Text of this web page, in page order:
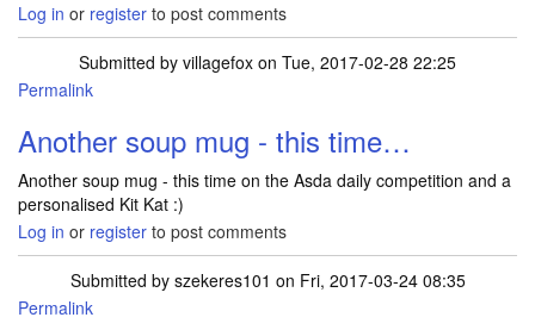
Log in or register to post comments
Submitted by villagefox on Tue, 2017-02-28 22:25
Permalink
Another soup mug - this time…
Another soup mug - this time on the Asda daily competition and a
personalised Kit Kat :)
Log in or register to post comments
Submitted by szekeres101 on Fri, 2017-03-24 08:35
Permalink